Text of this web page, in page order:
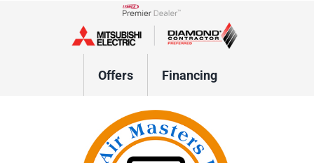
Lennox Network Dealer
Offers Financing